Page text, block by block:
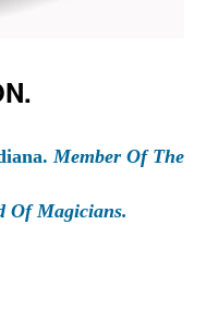
Member Of The
Of Magicians.